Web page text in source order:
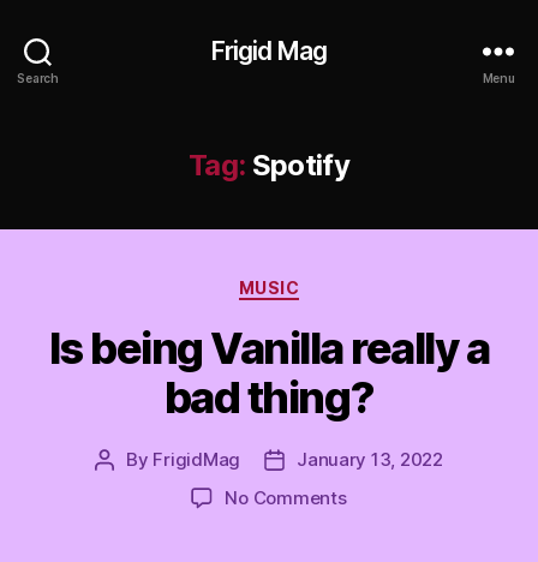
Search
Frigid Mag
Menu
Tag: Spotify
Categories
MUSIC
Is being Vanilla really a
bad thing?
Post
By FrigidMag
PostJanuary 13, 2022
No Commentson